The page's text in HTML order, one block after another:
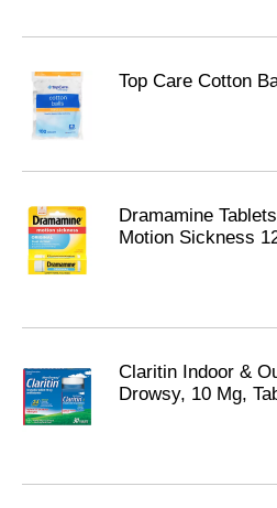
Top Care Cotton
Dramamine
Motion Sickness
Claritin Indoor &
Drowsy, 10 Mg,